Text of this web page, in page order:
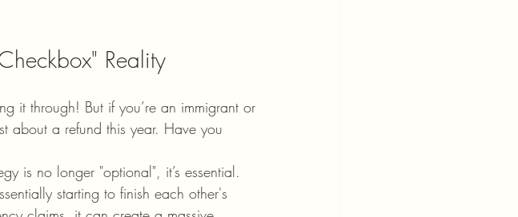
Reality
it through! But if you’re an immigrant or
about a refund this year. Have you
is no longer "optional", it’s essential.
starting to finish each other's